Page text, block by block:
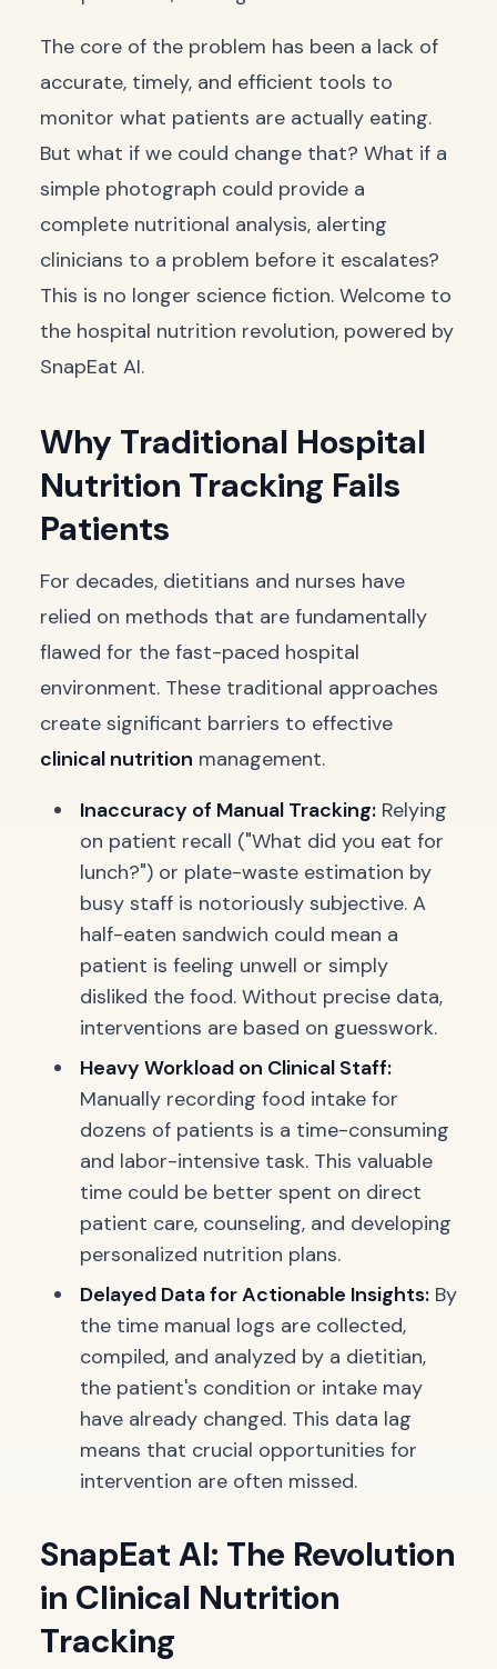
The core of the problem has been a lack of
accurate, timely, and efficient tools to
monitor what patients are actually eating.
But what if we could change that? What if a
simple photograph could provide a
complete nutritional analysis, alerting
clinicians to a problem before it escalates?
This is no longer science fiction. Welcome to
the hospital nutrition revolution, powered by
SnapEat AI.
Why Traditional Hospital
Nutrition Tracking Fails
Patients
For decades, dietitians and nurses have
relied on methods that are fundamentally
flawed for the fast-paced hospital
environment. These traditional approaches
create significant barriers to effective
clinical nutrition management.
Inaccuracy of Manual Tracking: Relying
on patient recall ("What did you eat for
lunch?") or plate-waste estimation by
busy staff is notoriously subjective. A
half-eaten sandwich could mean a
patient is feeling unwell or simply
disliked the food. Without precise data,
interventions are based on guesswork.
Heavy Workload on Clinical Staff:
Manually recording food intake for
dozens of patients is a time-consuming
and labor-intensive task. This valuable
time could be better spent on direct
patient care, counseling, and developing
personalized nutrition plans.
Delayed Data for Actionable Insights: By
the time manual logs are collected,
compiled, and analyzed by a dietitian,
the patient's condition or intake may
have already changed. This data lag
means that crucial opportunities for
intervention are often missed.
SnapEat AI: The Revolution
in Clinical Nutrition
Tracking